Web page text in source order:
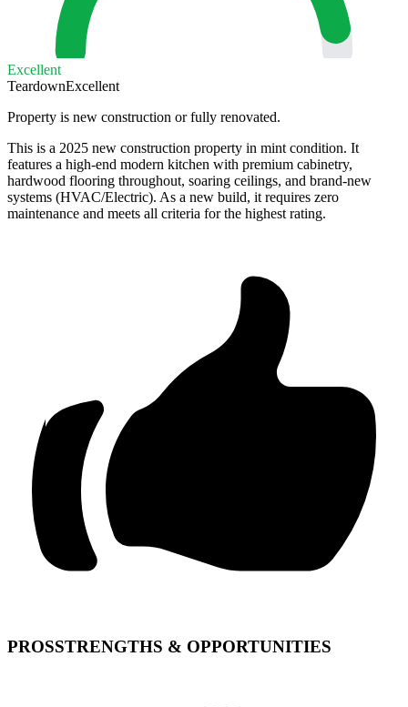
Excellent
TeardownExcellent
Property is new construction or fully renovated.
This is a 2025 new construction property in mint condition. It
features a high-end modern kitchen with premium cabinetry,
hardwood flooring throughout, soaring ceilings, and brand-new
systems (HVAC/Electric). As a new build, it requires zero
maintenance and meets all criteria for the highest rating.
PROSSTRENGTHS & OPPORTUNITIES